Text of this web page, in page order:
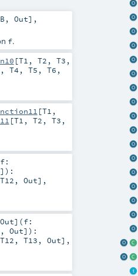
B , Out],
f.
[T1 , T2 , T3 ,
, T4 , T5 , T6 ,
[T1 ,
[T1 , T2 , T3 ,
f:
] ) :
T12 , Out],
Out] (f:
, Out] ) :
T12 , T13 , Out],